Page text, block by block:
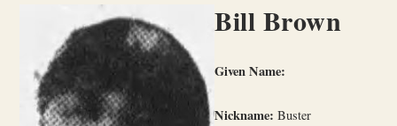
Bill Brown
Given Name:
Nickname: Buster